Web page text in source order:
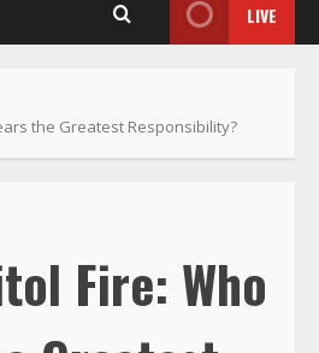
LIVE
the Greatest Responsibility?
Fire: Who